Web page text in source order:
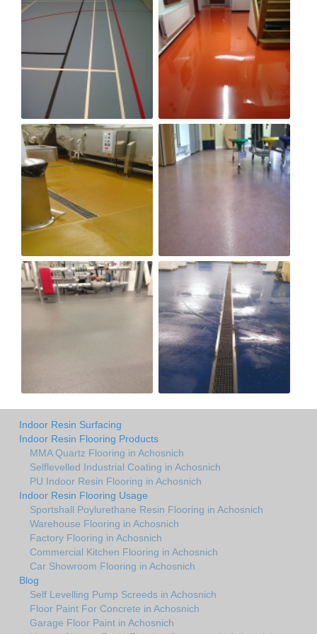
Indoor Resin Surfacing
Indoor Resin Flooring Products
MMA Quartz Flooring in Achosnich
Selflevelled Industrial Coating in Achosnich
PU Indoor Resin Flooring in Achosnich
Indoor Resin Flooring Usage
Sportshall Poylurethane Resin Flooring in Achosnich
Warehouse Flooring in Achosnich
Factory Flooring in Achosnich
Commercial Kitchen Flooring in Achosnich
Car Showroom Flooring in Achosnich
Blog
Self Levelling Pump Screeds in Achosnich
Floor Paint For Concrete in Achosnich
Garage Floor Paint in Achosnich